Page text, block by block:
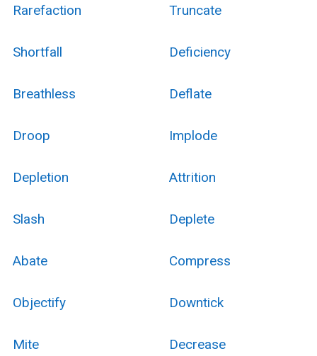
Rarefaction Truncate
Shortfall Deficiency
Breathless Deflate
Droop Implode
Depletion Attrition
Slash Deplete
Abate Compress
Objectify Downtick
Mite Decrease